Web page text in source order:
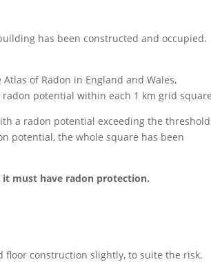
has been constructed and occupied.
of Radon in England and Wales,
potential within each 1 km grid
a radon potential exceeding the
potential, the whole square has been
must have radon protection.
floor construction slightly, to suite the risk.